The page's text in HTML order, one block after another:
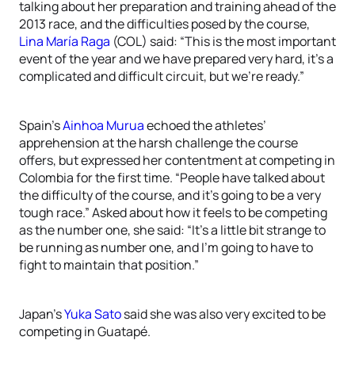
talking about her preparation and training ahead of the
2013 race, and the difficulties posed by the course,
Lina María Raga (COL) said: “This is the most important
event of the year and we have prepared very hard, it’s a
complicated and difficult circuit, but we’re ready.”
Spain’sAinhoa Muruaechoed the athletes’
apprehension at the harsh challenge the course
offers, but expressed her contentment at competing in
Colombia for the first time. “People have talked about
the difficulty of the course, and it’s going to be a very
tough race.” Asked about how it feels to be competing
as the number one, she said: “It’s a little bit strange to
be running as number one, and I’m going to have to
fight to maintain that position.”
Japan’sYuka Satosaid she was also very excited to be
competing in Guatapé.